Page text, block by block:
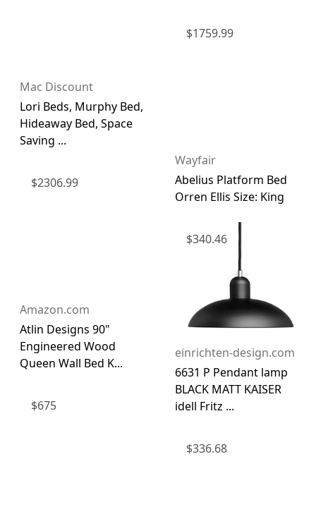
Mac Discount
Lori Beds, Murphy Bed,
Hideaway Bed, Space
Saving ...
$2306.99
Amazon.com
Atlin Designs 90"
Engineered Wood
Queen Wall Bed K...
$675
$1759.99
Wayfair
Abelius Platform Bed
Orren Ellis Size: King
$340.46
einrichten-design.com
6631 P Pendant lamp
BLACK MATT KAISER
idell Fritz ...
$336.68